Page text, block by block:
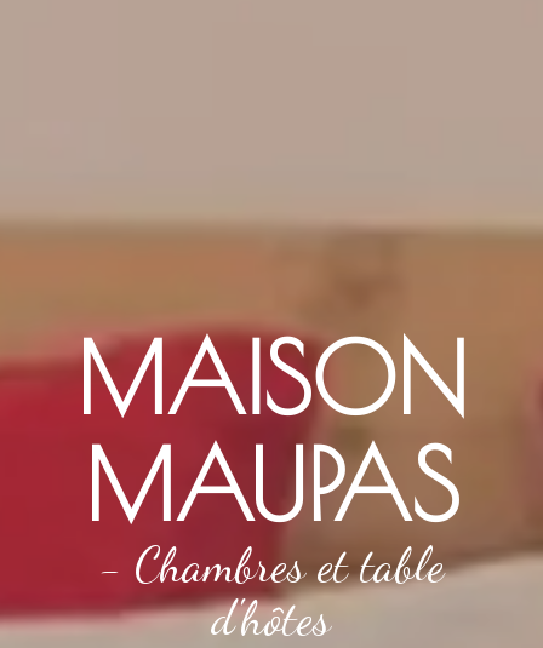
MAISON
MAUPAS
- Chambres et table
d'hôtes